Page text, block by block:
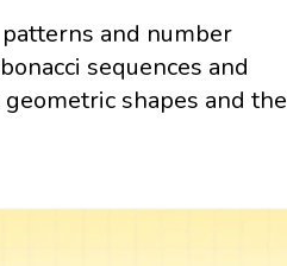
and number
sequences and
shapes and the